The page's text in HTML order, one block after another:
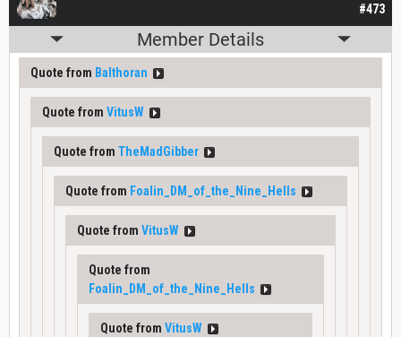
#473
Member Details
Quote from Balthoran
Quote from VitusW
Quote from TheMadGibber
Quote from Foalin_DM_of_the_Nine_Hells
Quote from VitusW
Quote from
Foalin_DM_of_the_Nine_Hells
Quote from VitusW